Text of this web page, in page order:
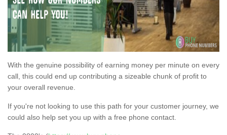
With the genuine possibility of earning money per minute on every
call, this could end up contributing a sizeable chunk of profit to
your overall revenue.
If you're not looking to use this path for your customer journey, we
could also help set you up with a free phone contact.